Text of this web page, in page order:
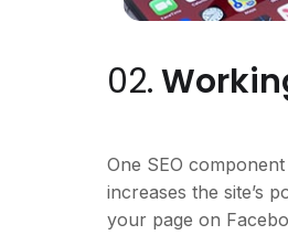
02.
One SEO
increases the site’s
your page on